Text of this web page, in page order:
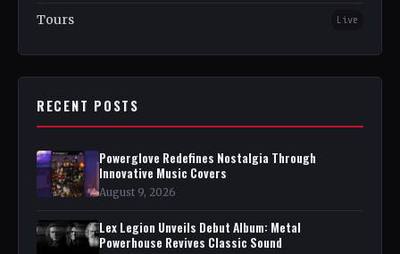
Tours Live
RECENT POSTS
Powerglove Redefines Nostalgia Through
Innovative Music Covers
August 9, 2026
Lex Legion Unveils Debut Album: Metal
Powerhouse Revives Classic Sound